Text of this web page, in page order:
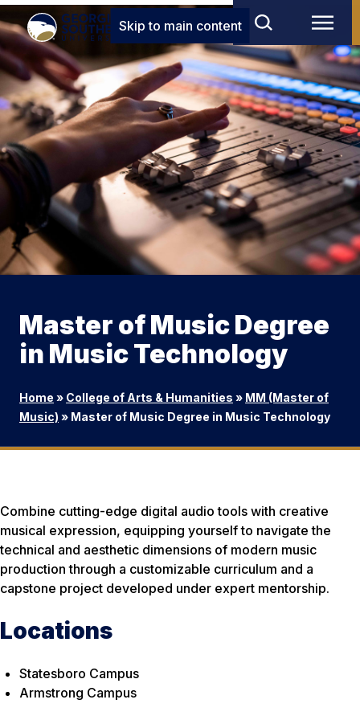
Skip to main content
Master of Music Degree
in Music Technology
Home » College of Arts & Humanities » MM (Master of
Music) » Master of Music Degree in Music Technology
Combine cutting-edge digital audio tools with creative
musical expression, equipping yourself to navigate the
technical and aesthetic dimensions of modern music
production through a customizable curriculum and a
capstone project developed under expert mentorship.
Locations
Statesboro Campus
Armstrong Campus